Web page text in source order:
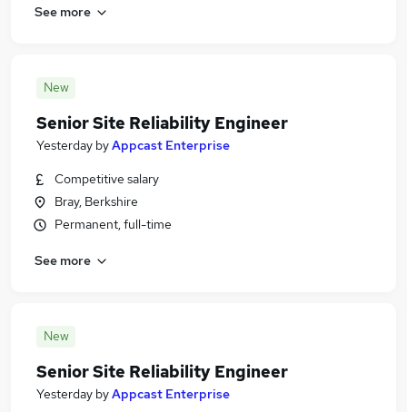
See more
New
Senior Site Reliability Engineer
Yesterday byAppcast Enterprise
Competitive salary
Bray, Berkshire
Permanent, full-time
See more
New
Senior Site Reliability Engineer
Yesterday byAppcast Enterprise